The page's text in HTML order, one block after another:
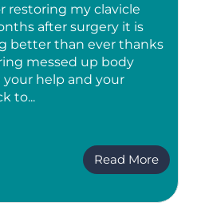
restoring my clavicle
after surgery it is
better than ever thanks
messed up body
your help and your
to...
Read More